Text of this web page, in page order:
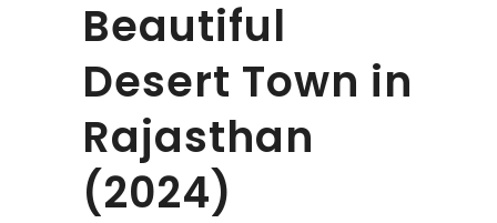
Beautiful
Desert Town in
Rajasthan
(2024)